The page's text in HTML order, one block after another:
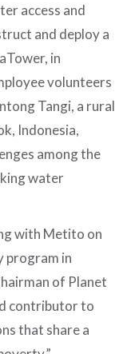
access and
and deploy a
in
volunteers
Tangi, a rural
Indonesia,
among the
water
with Metito on
program in
of Planet
contributor to
that share a